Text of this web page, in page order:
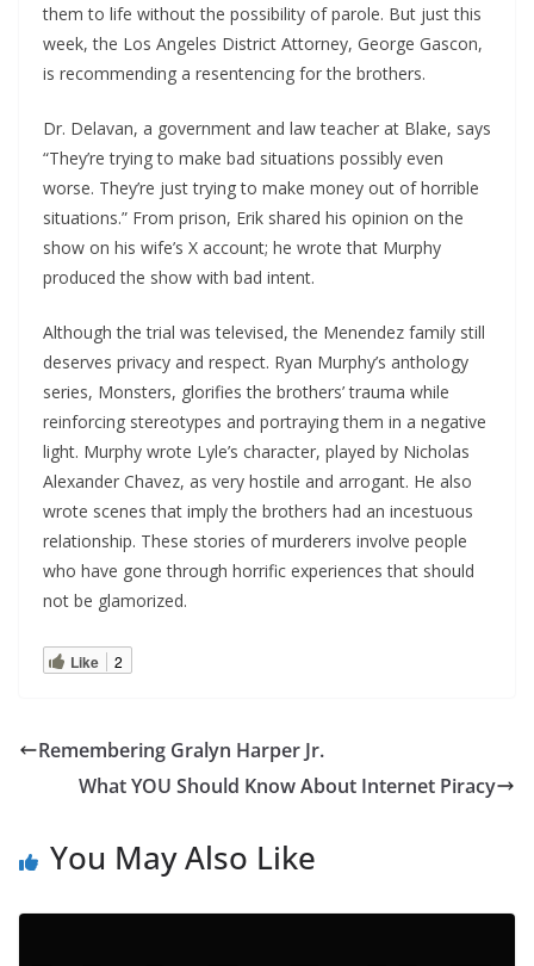
them to life without the possibility of parole. But just this
week, the Los Angeles District Attorney, George Gascon,
is recommending a resentencing for the brothers.
Dr. Delavan, a government and law teacher at Blake, says
“They’re trying to make bad situations possibly even
worse. They’re just trying to make money out of horrible
situations.” From prison, Erik shared his opinion on the
show on his wife’s X account; he wrote that Murphy
produced the show with bad intent.
Although the trial was televised, the Menendez family still
deserves privacy and respect. Ryan Murphy’s anthology
series, Monsters, glorifies the brothers’ trauma while
reinforcing stereotypes and portraying them in a negative
light. Murphy wrote Lyle’s character, played by Nicholas
Alexander Chavez, as very hostile and arrogant. He also
wrote scenes that imply the brothers had an incestuous
relationship. These stories of murderers involve people
who have gone through horrific experiences that should
not be glamorized.
Like 2
Remembering Gralyn Harper Jr.
What YOU Should Know About Internet Piracy
You May Also Like